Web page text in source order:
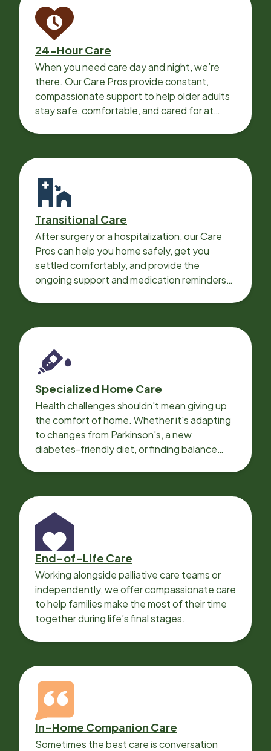
24-Hour Care
When you need care day and night, we’re
there. Our Care Pros provide constant,
compassionate support to help older adults
stay safe, comfortable, and cared for at
Transitional Care
After surgery or a hospitalization, our Care
Pros can help you home safely, get you
settled comfortably, and provide the
ongoing support and medication reminders
Specialized Home Care
Health challenges shouldn't mean giving up
the comfort of home. Whether it's adapting
to changes from Parkinson's, a new
diabetes-friendly diet, or finding balance
End-of-Life Care
Working alongside palliative care teams or
independently, we offer compassionate care
to help families make the most of their time
together during life’s final stages.
In-Home Companion Care
Sometimes the best care is conversation